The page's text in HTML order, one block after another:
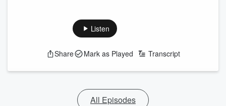
Listen
Share Mark as Played Transcript
All Episodes